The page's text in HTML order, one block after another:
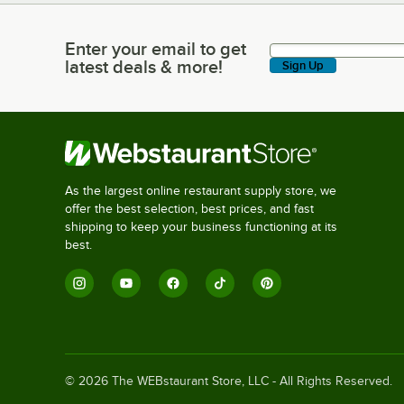
Enter your email to get latest deals & more!
Enter your email to get
latest deals & more!
Sign Up
As the largest online restaurant supply store, we
offer the best selection, best prices, and fast
shipping to keep your business functioning at its
best.
© 2026 The WEBstaurant Store, LLC - All Rights Reserved.